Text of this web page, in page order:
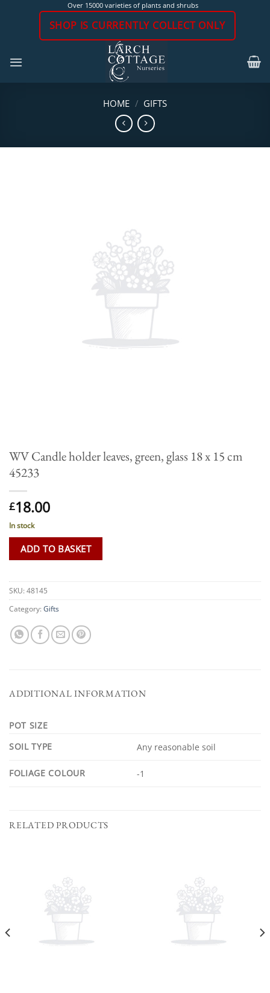
Over 15000 varieties of plants and shrubs
SHOP IS CURRENTLY COLLECT ONLY
HOME / GIFTS
WV Candle holder leaves, green, glass 18 x 15 cm
45233
£18.00
In stock
ADD TO BASKET
SKU: 48145
Category: Gifts
ADDITIONAL INFORMATION
POT SIZE
SOIL TYPE
Any reasonable soil
FOLIAGE COLOUR -1
RELATED PRODUCTS